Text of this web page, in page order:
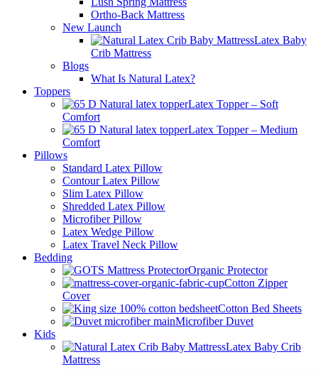
Ortho-Back Mattress
New Launch
Latex Baby
Crib Mattress
Blogs
What Is Natural Latex?
Toppers
Latex Topper – Soft
Comfort
Latex Topper – Medium
Comfort
Pillows
Standard Latex Pillow
Contour Latex Pillow
Slim Latex Pillow
Shredded Latex Pillow
Microfiber Pillow
Latex Wedge Pillow
Latex Travel Neck Pillow
Bedding
Organic Protector
Cotton Zipper
Cover
Cotton Bed Sheets
Microfiber Duvet
Kids
Latex Baby Crib
Mattress